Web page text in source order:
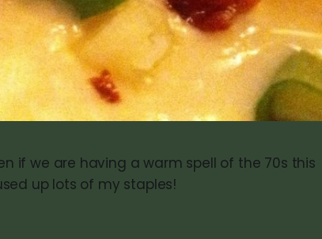
if we are having a warm spell of the 70s this
up lots of my staples!